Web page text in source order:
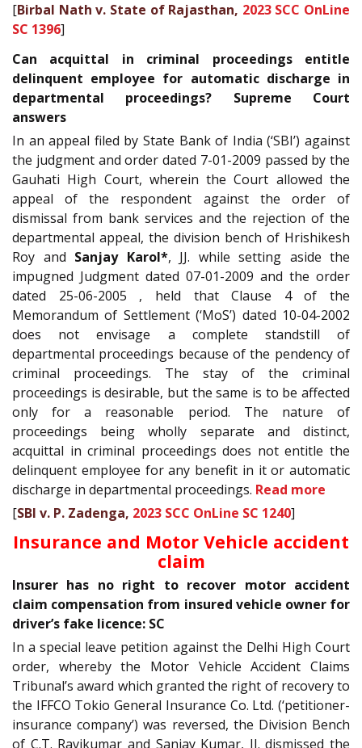
[Birbal Nath v. State of Rajasthan, 2023 SCC OnLine
SC 1396]
Can acquittal in criminal proceedings entitle
delinquent employee for automatic discharge in
departmental proceedings? Supreme Court
answers
In an appeal filed by State Bank of India (‘SBI’) against
the judgment and order dated 7-01-2009 passed by the
Gauhati High Court, wherein the Court allowed the
appeal of the respondent against the order of
dismissal from bank services and the rejection of the
departmental appeal, the division bench of Hrishikesh
Roy and Sanjay Karol*, JJ. while setting aside the
impugned Judgment dated 07-01-2009 and the order
dated 25-06-2005 , held that Clause 4 of the
Memorandum of Settlement (‘MoS’) dated 10-04-2002
does not envisage a complete standstill of
departmental proceedings because of the pendency of
criminal proceedings. The stay of the criminal
proceedings is desirable, but the same is to be affected
only for a reasonable period. The nature of
proceedings being wholly separate and distinct,
acquittal in criminal proceedings does not entitle the
delinquent employee for any benefit in it or automatic
discharge in departmental proceedings. Read more
[SBI v. P. Zadenga, 2023 SCC OnLine SC 1240]
Insurance and Motor Vehicle accident
claim
Insurer has no right to recover motor accident
claim compensation from insured vehicle owner for
driver’s fake licence: SC
In a special leave petition against the Delhi High Court
order, whereby the Motor Vehicle Accident Claims
Tribunal’s award which granted the right of recovery to
the IFFCO Tokio General Insurance Co. Ltd. (‘petitioner-
insurance company’) was reversed, the Division Bench
of C.T. Ravikumar and Sanjay Kumar, JJ. dismissed the